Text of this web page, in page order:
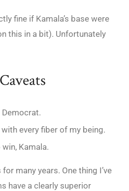
fine if Kamala’s base were
this in a bit). Unfortunately
Democrat.
every fiber of my being.
Kamala.
many years. One thing I’ve
have a clearly superior